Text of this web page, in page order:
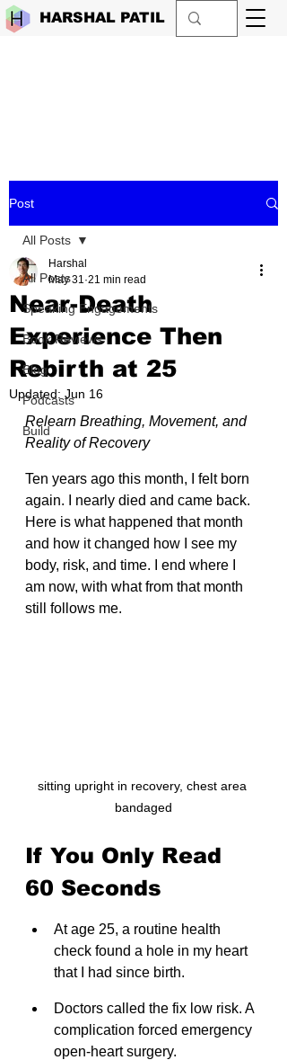
HARSHAL PATIL
Post
All Posts
Speaking Engagements
Book Reviews
Blog
Podcasts
Build
All Posts
Near-Death
Experience Then
Rebirth at 25
Harshal
May 31 21 min read
Updated: Jun 16
Relearn Breathing, Movement, and
Reality of Recovery
Ten years ago this month, I felt born
again. I nearly died and came back.
Here is what happened that month
and how it changed how I see my
body, risk, and time. I end where I
am now, with what from that month
still follows me.
sitting upright in recovery, chest area
bandaged
If You Only Read
60 Seconds
At age 25, a routine health
check found a hole in my heart
that I had since birth.
Doctors called the fix low risk. A
complication forced emergency
open-heart surgery.